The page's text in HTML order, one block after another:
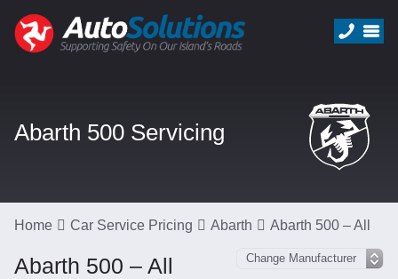
Abarth 500 Servicing
Home Car Service Pricing Abarth Abarth 500 – All
Abarth 500 – All